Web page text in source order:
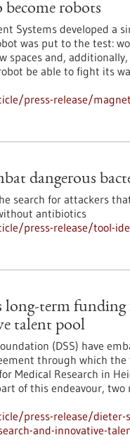
robots
Systems developed a
was put to the test:
spaces and,
be able to fight its
press-release/
dangerous
search for attackers
antibiotics
press-release/tool-
long-term
talent pool
(DSS) have
through which
Medical Research in
of this endeavour,
press-release/dieter-
and-innovative-